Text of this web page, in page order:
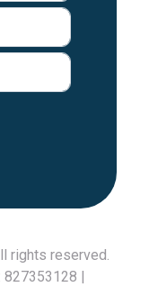
rights reserved.
827353128 |